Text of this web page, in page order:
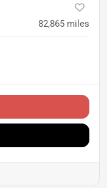
82,865 miles